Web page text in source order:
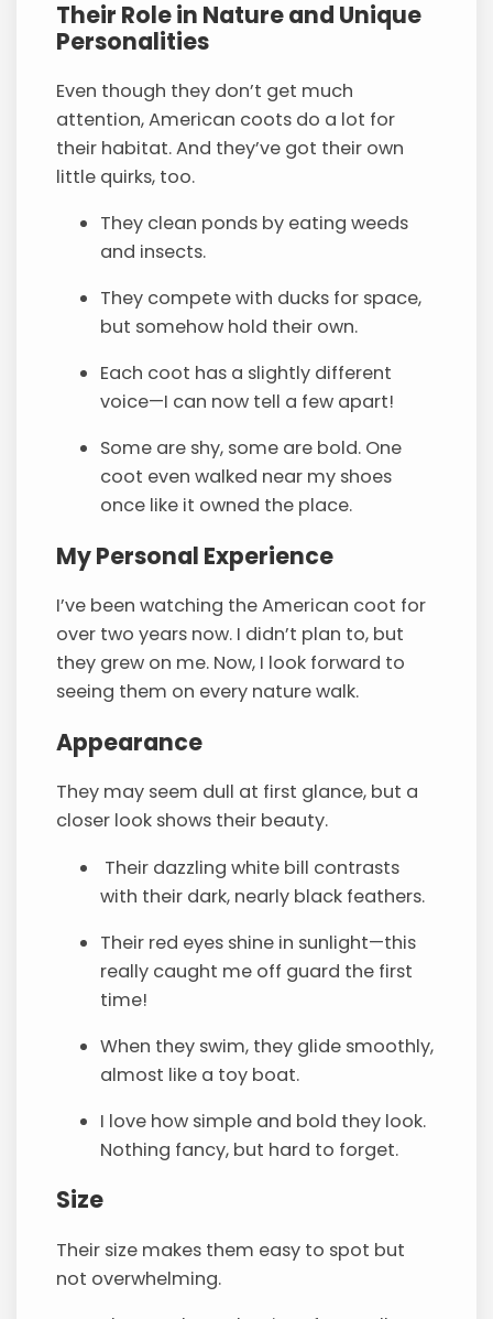
Their Role in Nature and Unique
Personalities
Even though they don’t get much
attention, American coots do a lot for
their habitat. And they’ve got their own
little quirks, too.
They clean ponds by eating weeds
and insects.
They compete with ducks for space,
but somehow hold their own.
Each coot has a slightly different
voice—I can now tell a few apart!
Some are shy, some are bold. One
coot even walked near my shoes
once like it owned the place.
My Personal Experience
I’ve been watching the American coot for
over two years now. I didn’t plan to, but
they grew on me. Now, I look forward to
seeing them on every nature walk.
Appearance
They may seem dull at first glance, but a
closer look shows their beauty.
Their dazzling white bill contrasts
with their dark, nearly black feathers.
Their red eyes shine in sunlight—this
really caught me off guard the first
time!
When they swim, they glide smoothly,
almost like a toy boat.
I love how simple and bold they look.
Nothing fancy, but hard to forget.
Size
Their size makes them easy to spot but
not overwhelming.